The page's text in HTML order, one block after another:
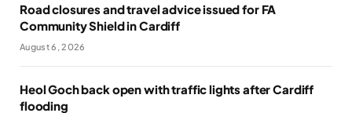
Road closures and travel advice issued for FA
Community Shield in Cardiff
August 6, 2026
Heol Goch back open with traffic lights after Cardiff
flooding